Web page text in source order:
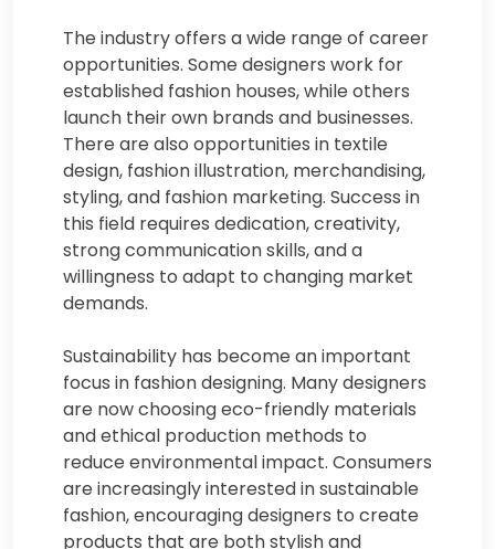
The industry offers a wide range of career
opportunities. Some designers work for
established fashion houses, while others
launch their own brands and businesses.
There are also opportunities in textile
design, fashion illustration, merchandising,
styling, and fashion marketing. Success in
this field requires dedication, creativity,
strong communication skills, and a
willingness to adapt to changing market
demands.
Sustainability has become an important
focus in fashion designing. Many designers
are now choosing eco-friendly materials
and ethical production methods to
reduce environmental impact. Consumers
are increasingly interested in sustainable
fashion, encouraging designers to create
products that are both stylish and